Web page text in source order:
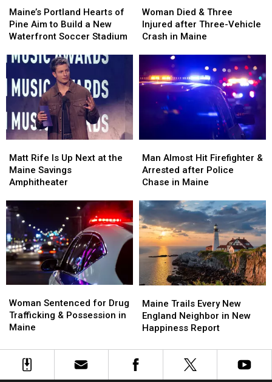
Portland
Hearts
of
Aim
Build
a
Waterfront
Soccer
Maine’s Portland Hearts of
Pine Aim to Build a New
Waterfront Soccer Stadium
Portland
Hearts
of
Aim
Build
a
Waterfront
Soccer
Died
&
Three
Three-
Vehicle
Crash
Woman Died & Three
Injured after Three-Vehicle
Crash in Maine
Died
&
Three
Three-
Vehicle
Crash
Rife
Is
Up
at
the
Maine
Savings
Amphitheater
Matt Rife Is Up Next at the
Maine Savings
Amphitheater
Rife
Is
Up
at
the
Maine
Savings
Amphitheater
Almost
Hit
Firefighter
Arrested
after
Police
Chase
in
Maine
Man Almost Hit Firefighter &
Arrested after Police
Chase in Maine
Almost
Hit
Firefighter
Arrested
after
Police
Chase
in
Maine
Sentenced
for
Drug
&
Possession
Woman Sentenced for Drug
Trafficking & Possession in
Maine
Sentenced
for
Drug
&
Possession
Trails
Every
New
Neighbor
in
Maine Trails Every New
England Neighbor in New
Happiness Report
Trails
Every
New
Neighbor
in